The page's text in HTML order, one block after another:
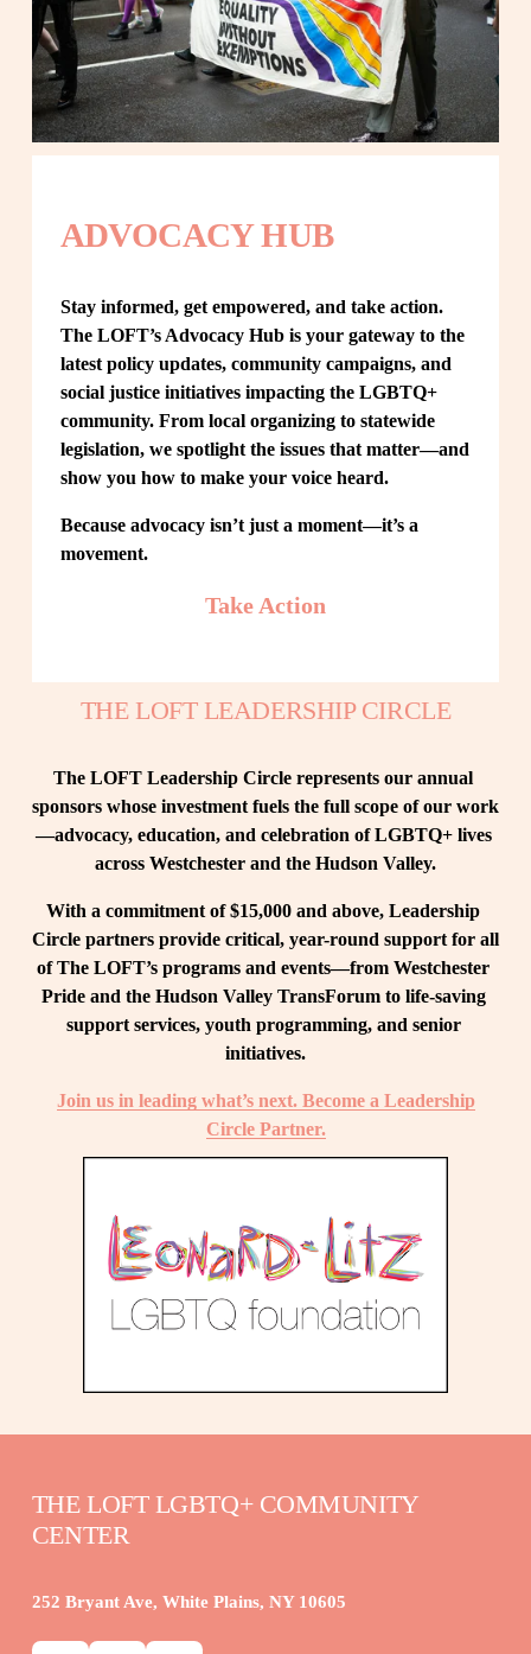
ADVOCACY HUB
Stay informed, get empowered, and take action.
The LOFT’s Advocacy Hub is your gateway to the
latest policy updates, community campaigns, and
social justice initiatives impacting the LGBTQ+
community. From local organizing to statewide
legislation, we spotlight the issues that matter—and
show you how to make your voice heard.
Because advocacy isn’t just a moment—it’s a
movement.
Take Action
THE LOFT LEADERSHIP CIRCLE
The LOFT Leadership Circle represents our annual
sponsors whose investment fuels the full scope of our work
—advocacy, education, and celebration of LGBTQ+ lives
across Westchester and the Hudson Valley.
With a commitment of $15,000 and above, Leadership
Circle partners provide critical, year-round support for all
of The LOFT’s programs and events—from Westchester
Pride and the Hudson Valley TransForum to life-saving
support services, youth programming, and senior
initiatives.
Join us in leading what’s next. Become a Leadership
Circle Partner.
THE LOFT LGBTQ+ COMMUNITY
CENTER
252 Bryant Ave, White Plains, NY 10605